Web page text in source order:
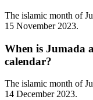
The islamic month of
15 November 2023.
When is Jumada
calendar?
The islamic month of
14 December 2023.